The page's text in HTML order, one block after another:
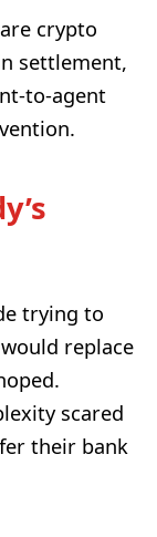
crypto
settlement,
to-agent
trying to
replace
scared
their bank